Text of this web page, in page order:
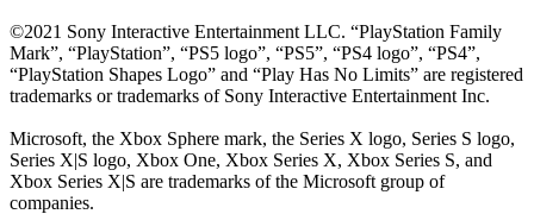
©2021 Sony Interactive Entertainment LLC. “PlayStation Family
Mark”, “PlayStation”, “PS5 logo”, “PS5”, “PS4 logo”, “PS4”,
“PlayStation Shapes Logo” and “Play Has No Limits” are registered
trademarks or trademarks of Sony Interactive Entertainment Inc.
Microsoft, the Xbox Sphere mark, the Series X logo, Series S logo,
Series X|S logo, Xbox One, Xbox Series X, Xbox Series S, and
Xbox Series X|S are trademarks of the Microsoft group of
companies.